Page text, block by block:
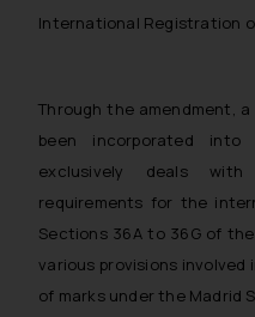
International Registration
Through the amendment,
been incorporated into
exclusively deals
requirements for the
Sections 36A to 36G of
various provisions
of marks under the Madrid
such emails.
direct the
Name: Mrs.
Designation:
Security